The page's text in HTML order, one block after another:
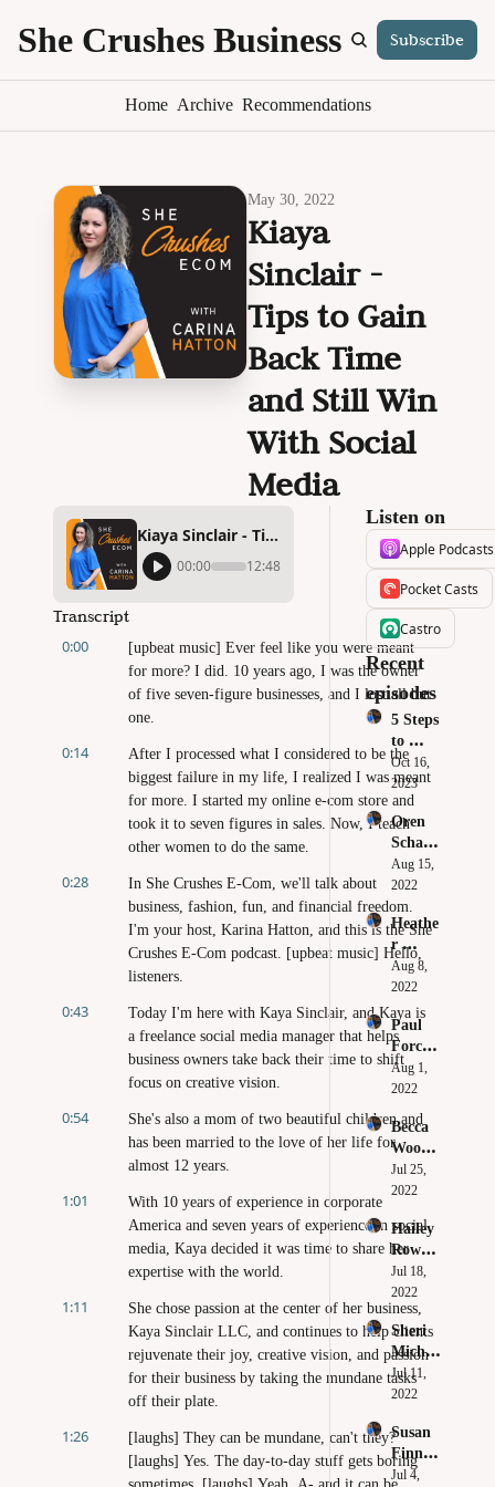
She Crushes Business Subscribe
Home Archive Recommendations
May 30, 2022
Kiaya
Sinclair -
Tips to Gain
Back Time
and Still Win
With Social
Media
Kiaya Sinclair - Tips to Gain Back Time and Still Win With Social Media
00:00 12:48
Transcript
0:00
[upbeat music] Ever feel like you were meant
for more? I did. 10 years ago, I was the owner
of five seven-figure businesses, and I lost all but
one.
0:14
After I processed what I considered to be the
biggest failure in my life, I realized I was meant
for more. I started my online e-com store and
took it to seven figures in sales. Now, I teach
other women to do the same.
0:28
In She Crushes E-Com, we'll talk about
business, fashion, fun, and financial freedom.
I'm your host, Karina Hatton, and this is the She
Crushes E-Com podcast. [upbeat music] Hello,
listeners.
0:43
Today I'm here with Kaya Sinclair, and Kaya is
a freelance social media manager that helps
business owners take back their time to shift
focus on creative vision.
0:54
She's also a mom of two beautiful children and
has been married to the love of her life for
almost 12 years.
1:01
With 10 years of experience in corporate
America and seven years of experience in social
media, Kaya decided it was time to share her
expertise with the world.
1:11
She chose passion at the center of her business,
Kaya Sinclair LLC, and continues to help clients
rejuvenate their joy, creative vision, and passion
for their business by taking the mundane tasks
off their plate.
1:26
[laughs] They can be mundane, can't they?
[laughs] Yes. The day-to-day stuff gets boring
Listen on
Apple Podcasts
Pocket Casts
Castro
Recent
episodes
5 Steps
to
Crush
Your
Black
Friday
&
Cyber
Monda
y Sales
Oct 16,
2023
Oren
Schaub
le -
Sourci
ng
Produc
ts:
How to
Build
Your
Own
Brand
Aug 15,
2022
Heathe
r
Robert
s -
Don't
Make
These
Mistak
es
Huge
Brands
Make
Online
Aug 8,
2022
Paul
Forchi
one -
Why
Need to
Believe
in
Yoursel
Aug 1,
2022
Becca
Wood -
Clarity
Leads
Confid
ence
Jul 25,
2022
Hailey
Rowe -
How to
Beat
Perfect
ionism
in Your
Busines
s
Jul 18,
2022
Sheri
Michel
e - The
Power
Delegat
ion
Jul 11,
2022
Susan
Finn -
Digital
Jul 4,